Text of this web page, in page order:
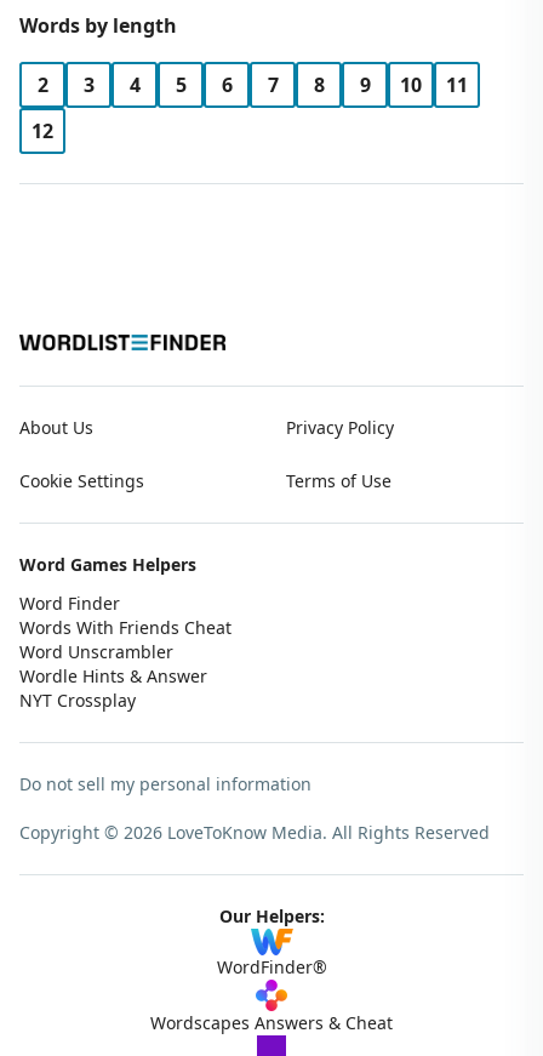
Words by length
2 3 4 5 6 7 8 9 10
11
12
About Us Privacy Policy
Cookie Settings Terms of Use
Word Games Helpers
Word Finder
Words With Friends Cheat
Word Unscrambler
Wordle Hints & Answer
NYT Crossplay
Do not sell my personal information
Copyright © 2026 LoveToKnow Media. All Rights Reserved
Our Helpers:
WordFinder®
Wordscapes Answers & Cheat